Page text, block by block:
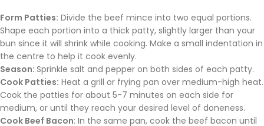
Form Patties: Divide the beef mince into two equal portions.
Shape each portion into a thick patty, slightly larger than your
bun since it will shrink while cooking. Make a small indentation in
the centre to help it cook evenly.
Season: Sprinkle salt and pepper on both sides of each patty.
Cook Patties: Heat a grill or frying pan over medium-high heat.
Cook the patties for about 5-7 minutes on each side for
medium, or until they reach your desired level of doneness.
Cook Beef Bacon: In the same pan, cook the beef bacon until